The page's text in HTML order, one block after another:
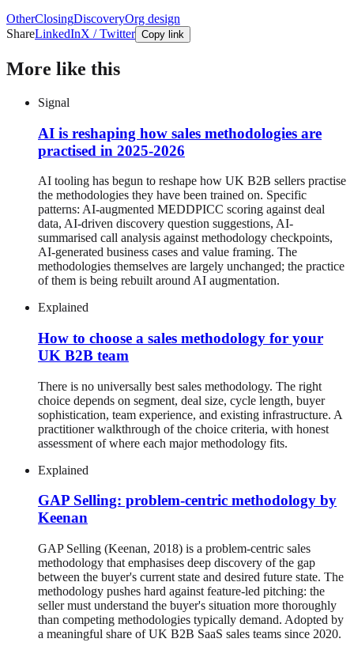
OtherClosingDiscoveryOrg design
ShareLinkedInX / Twitter Copy link
More like this
Signal
AI is reshaping how sales methodologies are
practised in 2025-2026
AI tooling has begun to reshape how UK B2B sellers practise
the methodologies they have been trained on. Specific
patterns: AI-augmented MEDDPICC scoring against deal
data, AI-driven discovery question suggestions, AI-
summarised call analysis against methodology checkpoints,
AI-generated business cases and value framing. The
methodologies themselves are largely unchanged; the practice
of them is being rebuilt around AI augmentation.
Explained
How to choose a sales methodology for your
UK B2B team
There is no universally best sales methodology. The right
choice depends on segment, deal size, cycle length, buyer
sophistication, team experience, and existing infrastructure. A
practitioner walkthrough of the choice criteria, with honest
assessment of where each major methodology fits.
Explained
GAP Selling: problem-centric methodology by
Keenan
GAP Selling (Keenan, 2018) is a problem-centric sales
methodology that emphasises deep discovery of the gap
between the buyer's current state and desired future state. The
methodology pushes hard against feature-led pitching: the
seller must understand the buyer's situation more thoroughly
than competing methodologies typically demand. Adopted by
a meaningful share of UK B2B SaaS sales teams since 2020.